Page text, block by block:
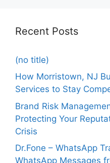
Recent Posts
(no title)
How Morristown, NJ
Services to Stay
Brand Risk
Protecting Your
Crisis
Dr.Fone – WhatsApp
WhatsApp Messages